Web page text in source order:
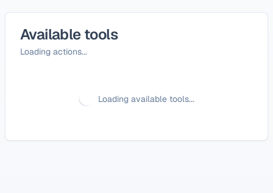
Available tools
Loading actions...
Loading available tools...